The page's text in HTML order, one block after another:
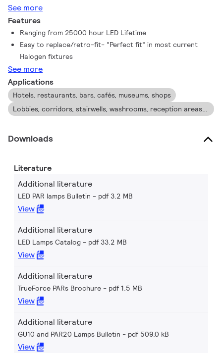
See more
Features
Ranging from 25000 hour LED Lifetime
Easy to replace/retro-fit- “Perfect fit” in most current
Halogen fixtures
See more
Applications
Hotels, restaurants, bars, cafés, museums, shops
Lobbies, corridors, stairwells, washrooms, reception areas , exhibitions, display cabinets
Downloads
Literature
Additional literature
LED PAR lamps Bulletin pdf 3.2 MB
View
Additional literature
LED Lamps Catalog pdf 33.2 MB
View
Additional literature
TrueForce PARs Brochure pdf 1.5 MB
View
Additional literature
GU10 and PAR20 Lamps Bulletin pdf 509.0 kB
View